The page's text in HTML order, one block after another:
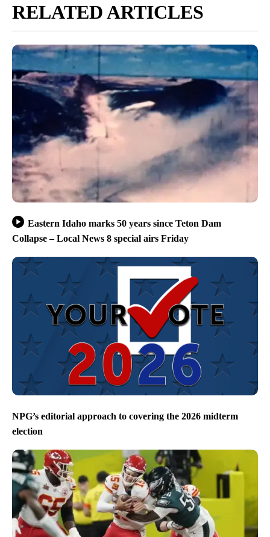
RELATED ARTICLES
Eastern Idaho marks 50 years since Teton Dam
Collapse – Local News 8 special airs Friday
NPG’s editorial approach to covering the 2026 midterm
election